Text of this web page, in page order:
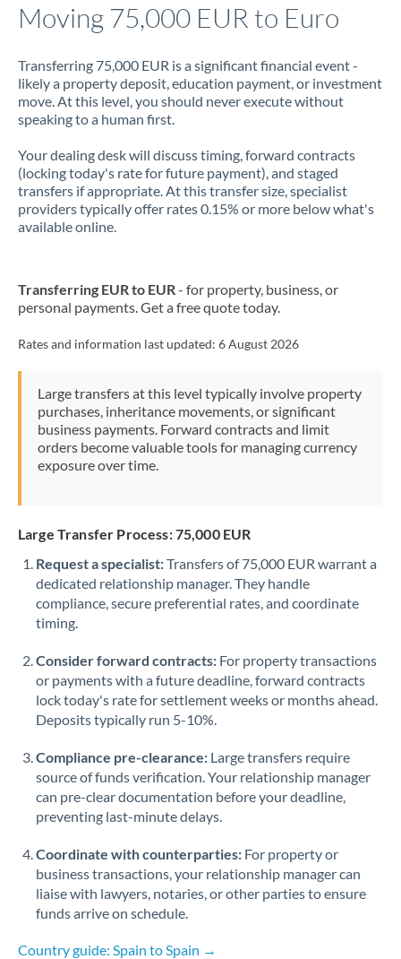
Moving 75,000 EUR to Euro
Transferring 75,000 EUR is a significant financial event -
likely a property deposit, education payment, or investment
move. At this level, you should never execute without
speaking to a human first.
Your dealing desk will discuss timing, forward contracts
(locking today's rate for future payment), and staged
transfers if appropriate. At this transfer size, specialist
providers typically offer rates 0.15% or more below what's
available online.
Transferring EUR to EUR- for property, business, or
personal payments. Get a free quote today.
Rates and information last updated: 6 August 2026
Large transfers at this level typically involve property
purchases, inheritance movements, or significant
business payments. Forward contracts and limit
orders become valuable tools for managing currency
exposure over time.
Large Transfer Process: 75,000 EUR
Request a specialist:Transfers of 75,000 EUR warrant a
dedicated relationship manager. They handle
compliance, secure preferential rates, and coordinate
timing.
Consider forward contracts: For property transactions
or payments with a future deadline, forward contracts
lock today's rate for settlement weeks or months ahead.
Deposits typically run 5-10%.
Compliance pre-clearance: Large transfers require
source of funds verification. Your relationship manager
can pre-clear documentation before your deadline,
preventing last-minute delays.
Coordinate with counterparties: For property or
business transactions, your relationship manager can
liaise with lawyers, notaries, or other parties to ensure
funds arrive on schedule.
Country guide: Spain to Spain →